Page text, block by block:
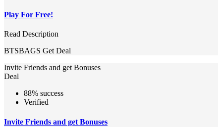
Play For Free!
Read Description
BTSBAGS Get Deal
Invite Friends and get Bonuses
Deal
88% success
Verified
Invite Friends and get Bonuses